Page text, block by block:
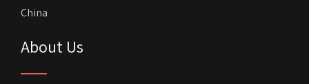
China
About Us